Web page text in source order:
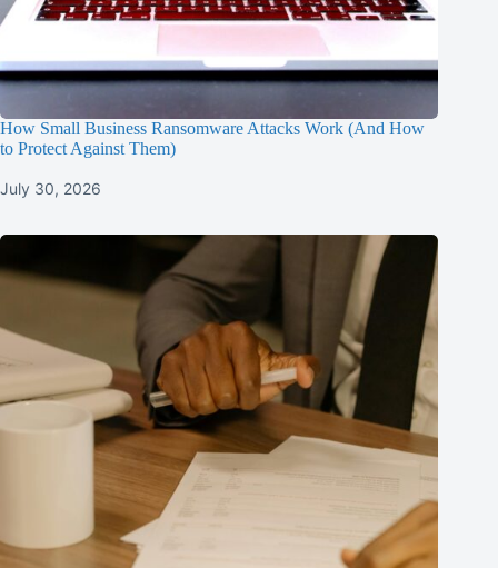
How Small Business Ransomware Attacks Work (And How
to Protect Against Them)
July 30, 2026